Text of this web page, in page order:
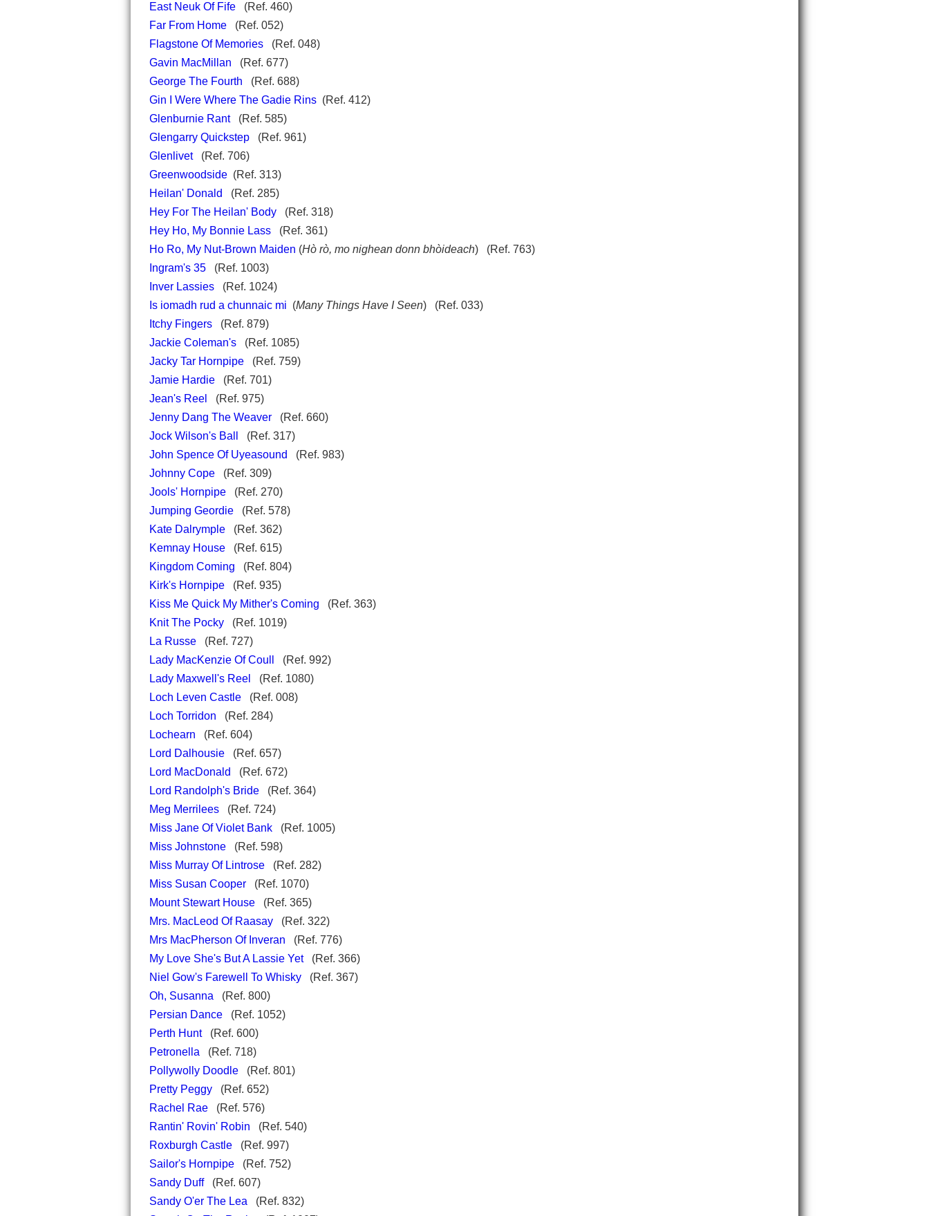
East Neuk Of Fife (Ref. 460)
Far From Home (Ref. 052)
Flagstone Of Memories (Ref. 048)
Gavin MacMillan (Ref. 677)
George The Fourth (Ref. 688)
Gin I Were Where The Gadie Rins (Ref. 412)
Glenburnie Rant(Ref. 585)
Glengarry Quickstep
(Ref. 961)
Glenlivet(Ref. 706)
Greenwoodside (Ref. 313)
Heilan' Donald
(Ref. 285)
Hey For The Heilan' Body (Ref. 318)
Hey Ho, My Bonnie Lass (Ref. 361)
Ho Ro, My Nut-Brown Maiden (Hò rò, mo nighean donn bhòideach) (Ref. 763)
Ingram's 35 (Ref. 1003)
Inver Lassies (Ref. 1024)
Is iomadh rud a chunnaic mi (Many Things Have I Seen) (Ref. 033)
Itchy Fingers (Ref. 879)
Jackie Coleman's
(Ref. 1085)
Jacky Tar Hornpipe (Ref. 759)
Jamie Hardie (Ref. 701)
Jean's Reel
(Ref. 975)
Jenny Dang The Weaver (Ref. 660)
Jock Wilson's Ball
(Ref. 317)
John Spence Of Uyeasound
(Ref. 983)
Johnny Cope (Ref. 309)
Jools' Hornpipe (Ref. 270)
Jumping Geordie (Ref. 578)
Kate Dalrymple (Ref. 362)
Kemnay House (Ref. 615)
Kingdom Coming (Ref. 804)
Kirk's Hornpipe (Ref. 935)
Kiss Me Quick My Mither's Coming (Ref. 363)
Knit The Pocky (Ref. 1019)
La Russe (Ref. 727)
Lady MacKenzie Of Coull
(Ref. 992)
Lady Maxwell's Reel
(Ref. 1080)
Loch Leven Castle (Ref. 008)
Loch Torridon (Ref. 284)
Lochearn (Ref. 604)
Lord Dalhousie (Ref. 657)
Lord MacDonald
(Ref. 672)
Lord Randolph's Bride (Ref. 364)
Meg Merrilees (Ref. 724)
Miss Jane Of Violet Bank (Ref. 1005)
Miss Johnstone (Ref. 598)
Miss Murray Of Lintrose (Ref. 282)
Miss Susan Cooper
(Ref. 1070)
Mount Stewart House (Ref. 365)
Mrs. MacLeod Of Raasay (Ref. 322)
Mrs MacPherson Of Inveran (Ref. 776)
My Love She's But A Lassie Yet(Ref. 366)
Niel Gow's Farewell To Whisky (Ref. 367)
Oh, Susanna (Ref. 800)
Persian Dance (Ref. 1052)
Perth Hunt(Ref. 600)
Petronella (Ref. 718)
Pollywolly Doodle (Ref. 801)
Pretty Peggy (Ref. 652)
Rachel Rae (Ref. 576)
Rantin' Rovin' Robin (Ref. 540)
Roxburgh Castle (Ref. 997)
Sailor's Hornpipe (Ref. 752)
Sandy Duff(Ref. 607)
Sandy O'er The Lea (Ref. 832)